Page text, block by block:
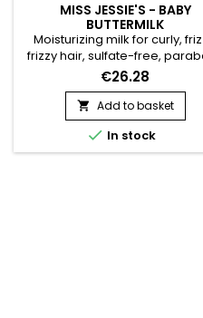
MISS JESSIE'S - BABY
BUTTERMILK
Moisturizing milk for curly,
frizzy hair, sulfate-free,
free and silicone-free, it
hydrates, gently detangles
defines curls. &nbsp;Miss
Baby Buttermilk strengthens,
restores hair fiber, reduces
eliminates tangles and
€26.28
 Add to basket
 In stock